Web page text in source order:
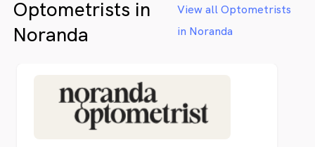
Optometrists in
Noranda
View all Optometrists
in Noranda